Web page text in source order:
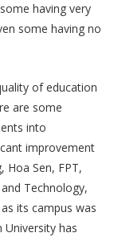
having very
some having no
of education
are some
into
improvement
Hoa Sen, FPT,
Technology,
its campus was
has